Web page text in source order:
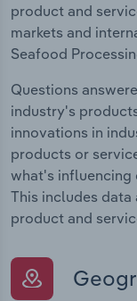
product and
markets and
Seafood
Questions
industry's
innovations in
products or
what's influencing
This includes
product and